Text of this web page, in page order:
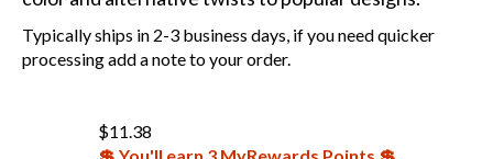
processing add a note to your order.
$
💲 You'll earn 3 MyRewards Points 💲